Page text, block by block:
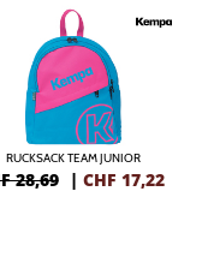
RUCKSACK TEAM JUNIOR
28,69 | CHF 17,22